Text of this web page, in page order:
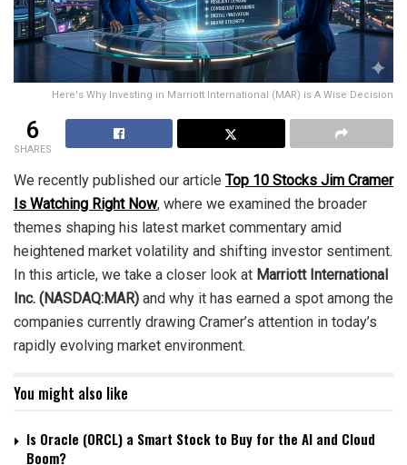
Here's Why Investing in Marriott International (MAR) is A Wise Decision
6
SHARES
We recently published our article Top 10 Stocks Jim Cramer
Is Watching Right Now, where we examined the broader
themes shaping his latest market commentary amid
heightened market volatility and shifting investor sentiment.
In this article, we take a closer look at Marriott International
Inc. (NASDAQ:MAR) and why it has earned a spot among the
companies currently drawing Cramer’s attention in today’s
rapidly evolving market environment.
You might also like
Is Oracle (ORCL) a Smart Stock to Buy for the AI and Cloud
Boom?